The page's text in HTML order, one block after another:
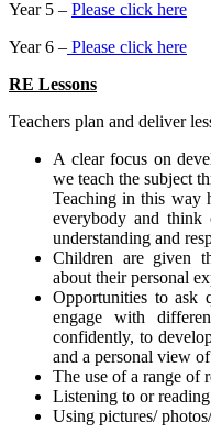
Year 5 – Please click here
Year 6 – Please click here
RE Lessons
Teachers plan and deliver
A clear focus on
we teach the subject
Teaching in this way
everybody and think
understanding and
Children are given
about their personal
Opportunities to ask
engage with
confidently, to
and a personal view
The use of a range of
Listening to or
Using pictures/